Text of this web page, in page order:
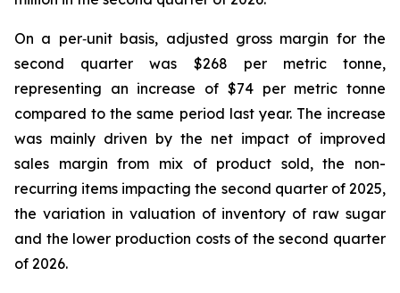
On a per‑unit basis, adjusted gross margin for the
second quarter was $268 per metric tonne,
representing an increase of $74 per metric tonne
compared to the same period last year. The increase
was mainly driven by the net impact of improved
sales margin from mix of product sold, the non-
recurring items impacting the second quarter of 2025,
the variation in valuation of inventory of raw sugar
and the lower production costs of the second quarter
of 2026.